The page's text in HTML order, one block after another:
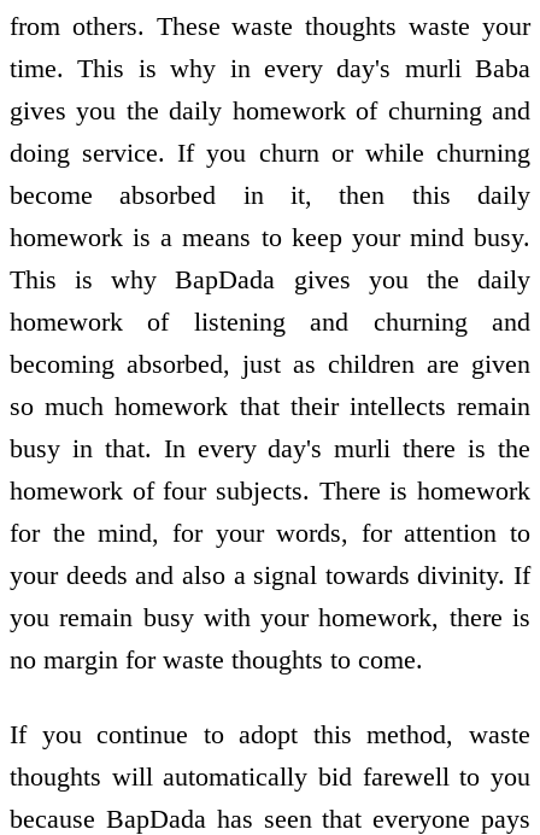
from others. These waste thoughts waste your
time. This is why in every day's murli Baba
gives you the daily homework of churning and
doing service. If you churn or while churning
become absorbed in it, then this daily
homework is a means to keep your mind busy.
This is why BapDada gives you the daily
homework of listening and churning and
becoming absorbed, just as children are given
so much homework that their intellects remain
busy in that. In every day's murli there is the
homework of four subjects. There is homework
for the mind, for your words, for attention to
your deeds and also a signal towards divinity. If
you remain busy with your homework, there is
no margin for waste thoughts to come.
If you continue to adopt this method, waste
thoughts will automatically bid farewell to you
because BapDada has seen that everyone pays